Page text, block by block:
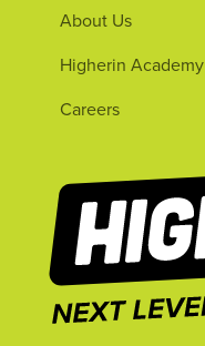
About Us
Higherin Academy
Careers